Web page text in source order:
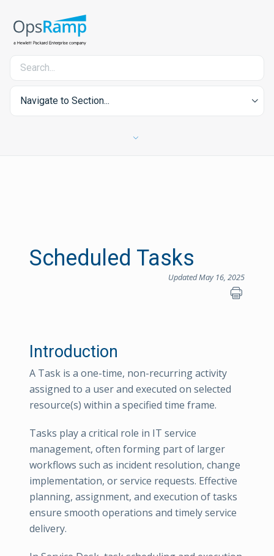
Navigate to Section...
Scheduled Tasks
Updated May 16, 2025
Introduction
A Task is a one-time, non-recurring activity
assigned to a user and executed on selected
resource(s) within a specified time frame.
Tasks play a critical role in IT service
management, often forming part of larger
workflows such as incident resolution, change
implementation, or service requests. Effective
planning, assignment, and execution of tasks
ensure smooth operations and timely service
delivery.